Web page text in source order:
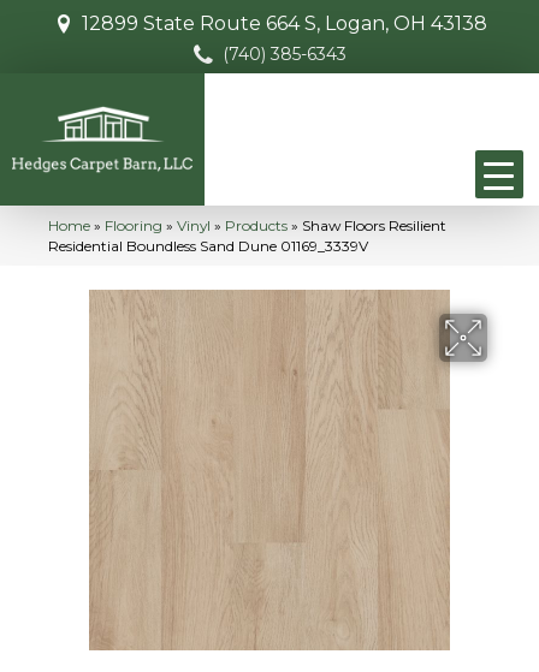
12899 State Route 664 S, Logan, OH 43138
(740) 385-6343
Home » Flooring » Vinyl » Products » Shaw Floors Resilient
Residential Boundless Sand Dune 01169_3339V